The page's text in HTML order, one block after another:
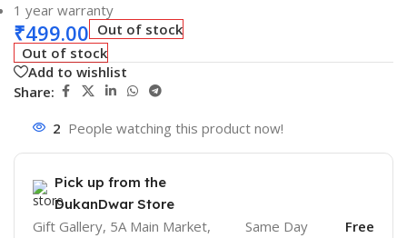
1 year warranty
₹499.00 Out of stock
Out of stock
Add to wishlist
Share:
2 People watching this product now!
Pick up from the
DukanDwar Store
Gift Gallery, 5A Main Market,
Same Day Free